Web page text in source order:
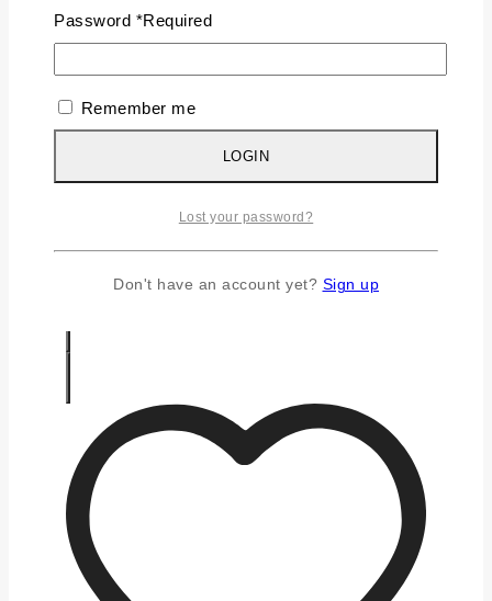
Chains
Plain Gold Plated Chain
Silver Earrings
Silver Gifts
CONTACT US
Password *Required
Remember me
LOGIN
Lost your password?
Don't have an account yet? Sign up